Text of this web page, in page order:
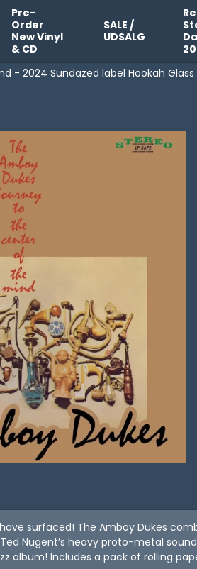
Pre-
Order
New Vinyl
& CD
SALE /
UDSALG
- 2024 Sundazed label Hookah Glass
surfaced! The Amboy Dukes
Nugent’s heavy proto-metal
album! Includes a pack of rolling